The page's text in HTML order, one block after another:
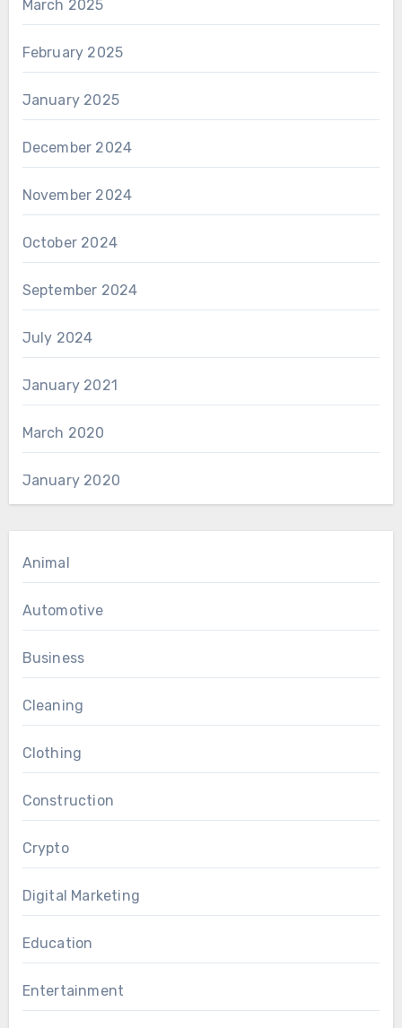
March 2025
February 2025
January 2025
December 2024
November 2024
October 2024
September 2024
July 2024
January 2021
March 2020
January 2020
Animal
Automotive
Business
Cleaning
Clothing
Construction
Crypto
Digital Marketing
Education
Entertainment